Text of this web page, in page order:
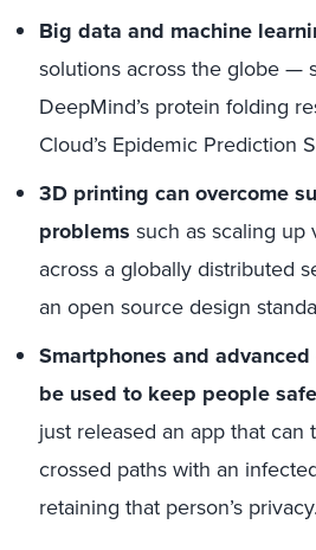
Big data and machine
solutions across the globe —
DeepMind’s protein folding
Cloud’s Epidemic Prediction
3D printing canovercome
problems such asscaling up
across a globally distributed
an open source design
Smartphones and
be used to keep people safe
just released an app that can
crossed paths with an
retaining that person’s privacy.